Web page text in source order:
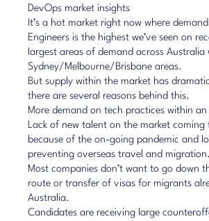
DevOps market insights
It’s a hot market right now where
Engineers is the highest we’ve seen on
largest areas of demand across Australia
Sydney/Melbourne/Brisbane areas.
But supply within the market has
there are several reasons behind this.
More demand on tech practices within
Lack of new talent on the market coming
because of the on-going pandemic and
preventing overseas travel and migration.
Most companies don’t want to go down
route or transfer of visas for migrants
Australia.
Candidates are receiving large